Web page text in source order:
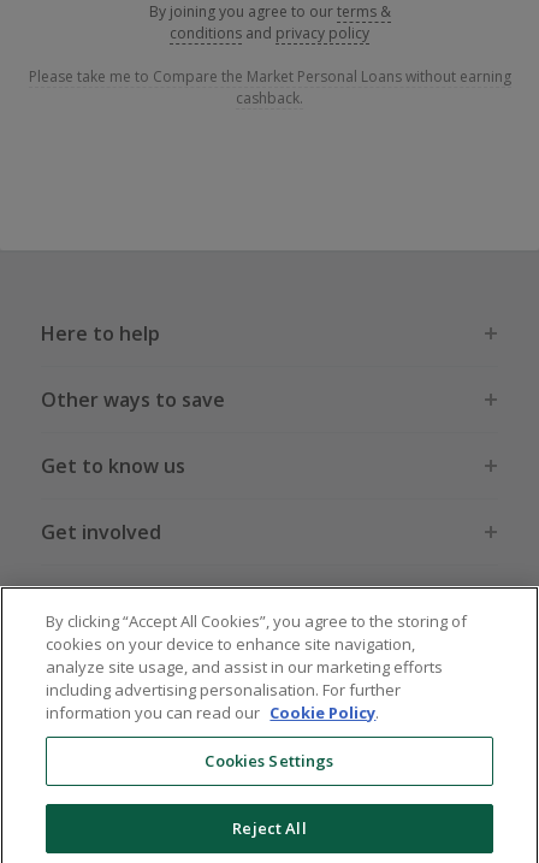
By joining you agree to ourterms &
conditions and privacy policy
Please take me to Compare the Market Personal Loans without earning
cashback.
Here to help
Other ways to save
Get to know us
Get involved
Global sites DE FR
By clicking “Accept All Cookies”, you agree to the storing of
cookies on your device to enhance site navigation,
analyze site usage, and assist in our marketing efforts
including advertising personalisation. For further
information you can read our Cookie Policy.
Cookies Settings
Reject All